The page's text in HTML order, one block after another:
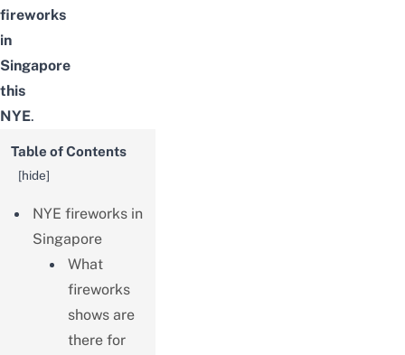
fireworks
in
Singapore
this
NYE.
Table of Contents
[hide]
NYE fireworks in
Singapore
What
fireworks
shows are
there for